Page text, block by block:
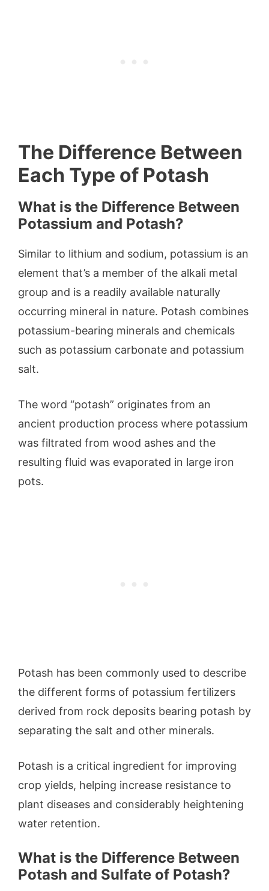
The Difference Between
Each Type of Potash
What is the Difference Between
Potassium and Potash?
Similar to lithium and sodium, potassium is an
element that’s a member of the alkali metal
group and is a readily available naturally
occurring mineral in nature. Potash combines
potassium-bearing minerals and chemicals
such as potassium carbonate and potassium
salt.
The word “potash” originates from an
ancient production process where potassium
was filtrated from wood ashes and the
resulting fluid was evaporated in large iron
pots.
Potash has been commonly used to describe
the different forms of potassium fertilizers
derived from rock deposits bearing potash by
separating the salt and other minerals.
Potash is a critical ingredient for improving
crop yields, helping increase resistance to
plant diseases and considerably heightening
water retention.
What is the Difference Between
Potash and Sulfate of Potash?